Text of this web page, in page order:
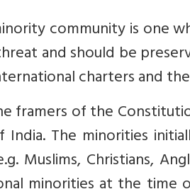
community is one
and should be
charters and
framers of the
The minorities
Muslims, Christians,
minorities at the time